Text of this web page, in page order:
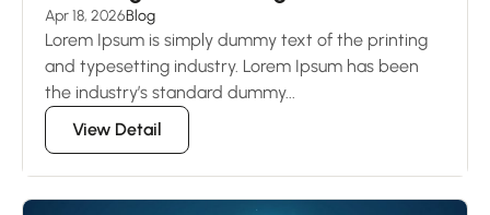
Apr 18, 2026Blog
Lorem Ipsum is simply dummy text of the printing
and typesetting industry. Lorem Ipsum has been
the industry’s standard dummy...
View Detail